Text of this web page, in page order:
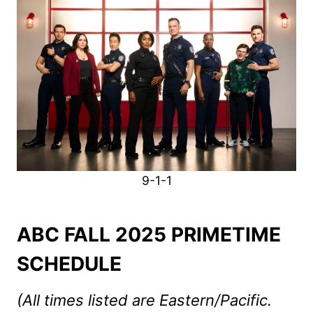
9-1-1
ABC FALL 2025 PRIMETIME
SCHEDULE
(All times listed are Eastern/Pacific.